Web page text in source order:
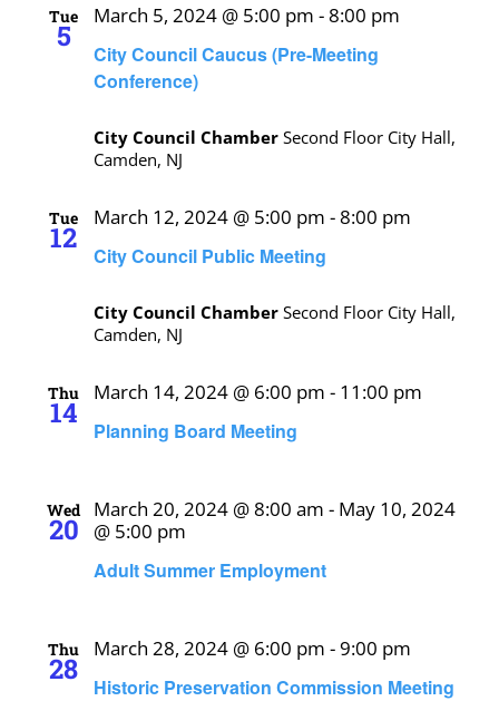
Tue
5
City Council Caucus (Pre-Meeting
Conference)
March 5, 2024 @ 5:00 pm -8:00 pm
City Council Chamber Second Floor City Hall,
Camden, NJ
Tue
12
City Council Public Meeting
March 12, 2024 @ 5:00 pm -8:00 pm
City Council Chamber Second Floor City Hall,
Camden, NJ
Thu
14
Planning Board Meeting
March 14, 2024 @ 6:00 pm - 11:00 pm
Wed
20
Adult Summer Employment
March 20, 2024 @ 8:00 am - May 10, 2024
@ 5:00 pm
Thu
28
Historic Preservation Commission Meeting
March 28, 2024 @ 6:00 pm -9:00 pm